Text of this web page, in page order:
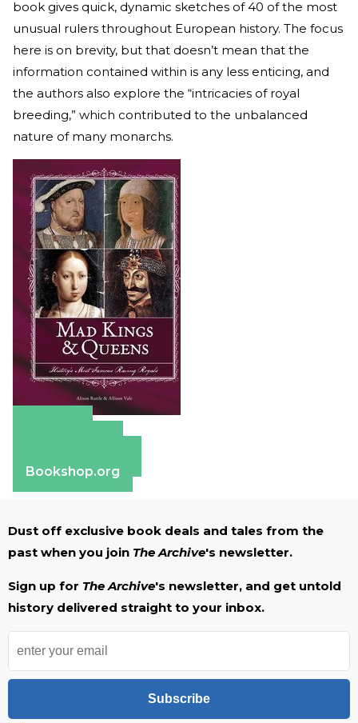
book gives quick, dynamic sketches of 40 of the most
unusual rulers throughout European history. The focus
here is on brevity, but that doesn’t mean that the
information contained within is any less enticing, and
the authors also explore the “intricacies of royal
breeding,” which contributed to the unbalanced
nature of many monarchs.
Bookshop.org
Dust off exclusive book deals and tales from the
past when you join The Archive's newsletter.
Sign up for The Archive's newsletter, and get untold
history delivered straight to your inbox.
Subscribe